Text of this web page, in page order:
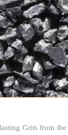
Grits from